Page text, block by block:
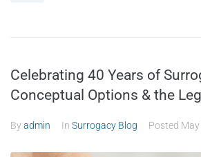
Celebrating 40 Years of
Conceptual Options & the
Byadmin In Surrogacy Blog Posted